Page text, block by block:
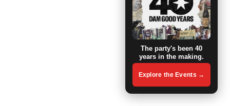
The party's been 40
years in the making.
Explore the Events →